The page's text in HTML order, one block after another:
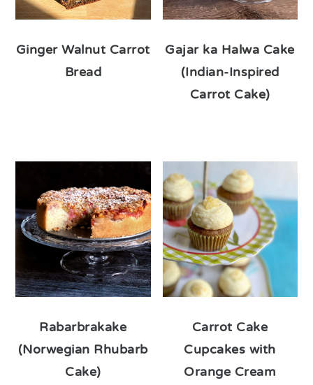
Ginger Walnut Carrot
Bread
Gajar ka Halwa Cake
(Indian-Inspired
Carrot Cake)
Rabarbrakake
(Norwegian Rhubarb
Cake)
Carrot Cake
Cupcakes with
Orange Cream